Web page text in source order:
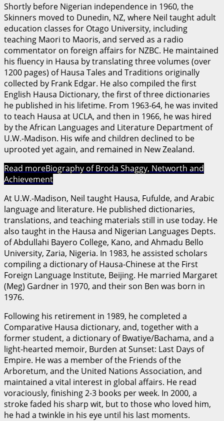
Shortly before Nigerian independence in 1960, the
Skinners moved to Dunedin, NZ, where Neil taught adult
education classes for Otago University, including
teaching Maori to Maoris, and served as a radio
commentator on foreign affairs for NZBC. He maintained
his fluency in Hausa by translating three volumes (over
1200 pages) of Hausa Tales and Traditions originally
collected by Frank Edgar. He also compiled the first
English Hausa Dictionary, the first of three dictionaries
he published in his lifetime. From 1963-64, he was invited
to teach Hausa at UCLA, and then in 1966, he was hired
by the African Languages and Literature Department of
U.W.-Madison. His wife and children declined to be
uprooted yet again, and remained in New Zealand.
Read moreBiography of Broda Shaggy, Networth and
Achievement
At U.W.-Madison, Neil taught Hausa, Fufulde, and Arabic
language and literature. He published dictionaries,
translations, and teaching materials still in use today. He
also taught in the Hausa and Nigerian Languages Depts.
of Abdullahi Bayero College, Kano, and Ahmadu Bello
University, Zaria, Nigeria. In 1983, he assisted scholars
compiling a dictionary of Hausa-Chinese at the First
Foreign Language Institute, Beijing. He married Margaret
(Meg) Gardner in 1970, and their son Ben was born in
1976.
Following his retirement in 1989, he completed a
Comparative Hausa dictionary, and, together with a
former student, a dictionary of Bwatiye/Bachama, and a
light-hearted memoir, Burden at Sunset: Last Days of
Empire. He was a member of the Friends of the
Arboretum, and the United Nations Association, and
maintained a vital interest in global affairs. He read
voraciously, finishing 2-3 books per week. In 2000, a
stroke faded his sharp wit, but to those who loved him,
he had a twinkle in his eye until his last moments.